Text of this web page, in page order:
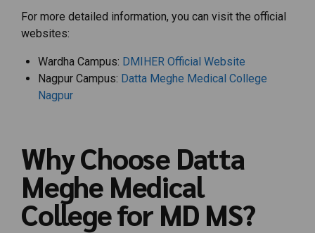
For more detailed information, you can visit the official
websites:
Wardha Campus: DMIHER Official Website
Nagpur Campus: Datta Meghe Medical College
Nagpur
Why Choose Datta
Meghe Medical
College for MD MS?